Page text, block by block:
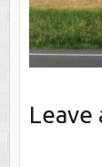
Leave